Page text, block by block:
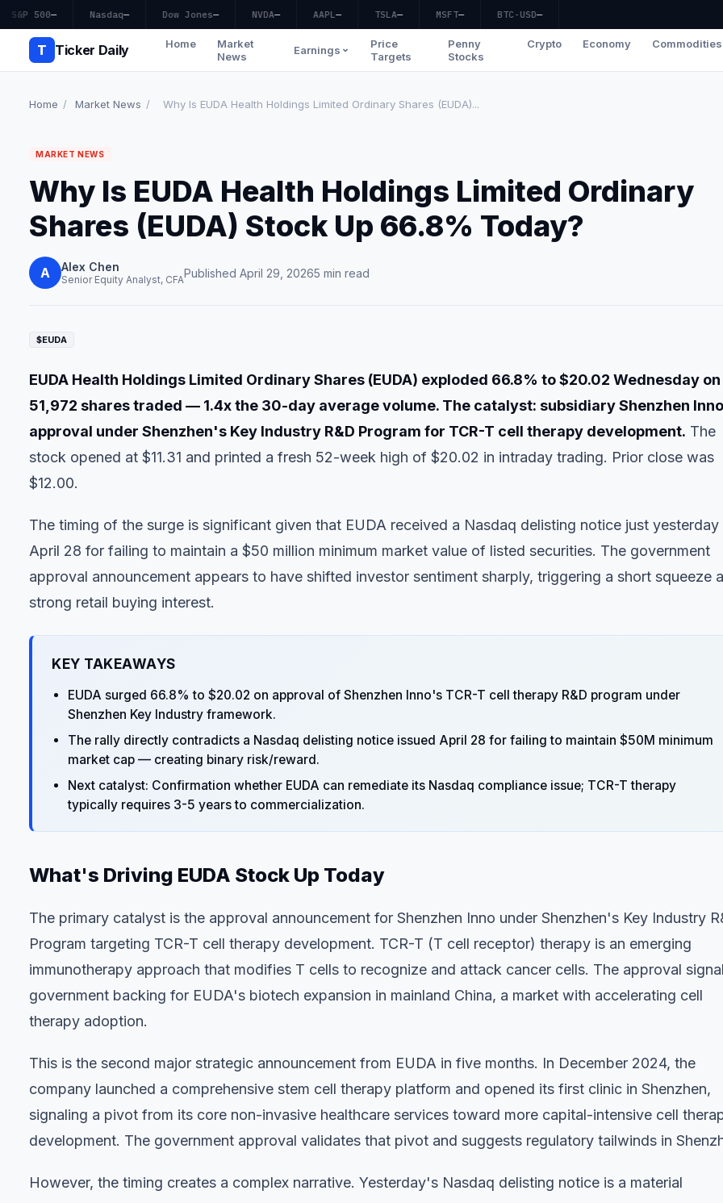
S&P 500— Nasdaq— Dow Jones— NVDA— AAPL— TSLA— MSFT— BTC-USD—
T Ticker Daily Home
Market
News
Earnings
Price
Targets
Penny
Stocks
Crypto Economy Commodities
Home / Market News / Why Is EUDA Health Holdings Limited Ordinary Shares (EUDA)...
MARKET NEWS
Why Is EUDA Health Holdings Limited Ordinary
Shares (EUDA) Stock Up 66.8% Today?
A Alex Chen
Senior Equity Analyst, CFAPublished April 29, 20265 min read
$EUDA
EUDA Health Holdings Limited Ordinary Shares (EUDA) exploded 66.8% to $20.02 Wednesday on
51,972 shares traded — 1.4x the 30-day average volume. The catalyst: subsidiary Shenzhen
approval under Shenzhen's Key Industry R&D Program for TCR-T cell therapy development. The
stock opened at $11.31 and printed a fresh 52-week high of $20.02 in intraday trading. Prior close was
$12.00.
The timing of the surge is significant given that EUDA received a Nasdaq delisting notice just yesterday
April 28 for failing to maintain a $50 million minimum market value of listed securities. The government
approval announcement appears to have shifted investor sentiment sharply, triggering a short squeeze
strong retail buying interest.
KEY TAKEAWAYS
EUDA surged 66.8% to $20.02 on approval of Shenzhen Inno's TCR-T cell therapy R&D program under
Shenzhen Key Industry framework.
The rally directly contradicts a Nasdaq delisting notice issued April 28 for failing to maintain $50M minimum
market cap — creating binary risk/reward.
Next catalyst: Confirmation whether EUDA can remediate its Nasdaq compliance issue; TCR-T therapy
typically requires 3-5 years to commercialization.
What's Driving EUDA Stock Up Today
The primary catalyst is the approval announcement for Shenzhen Inno under Shenzhen's Key Industry
Program targeting TCR-T cell therapy development. TCR-T (T cell receptor) therapy is an emerging
immunotherapy approach that modifies T cells to recognize and attack cancer cells. The approval
government backing for EUDA's biotech expansion in mainland China, a market with accelerating cell
therapy adoption.
This is the second major strategic announcement from EUDA in five months. In December 2024, the
company launched a comprehensive stem cell therapy platform and opened its first clinic in Shenzhen,
signaling a pivot from its core non-invasive healthcare services toward more capital-intensive cell
development. The government approval validates that pivot and suggests regulatory tailwinds in
However, the timing creates a complex narrative. Yesterday's Nasdaq delisting notice is a material